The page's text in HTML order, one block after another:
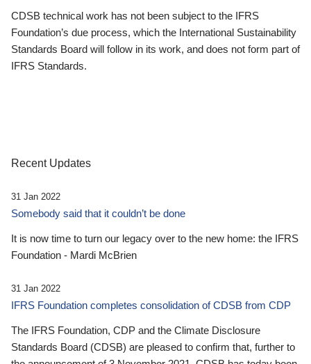
CDSB technical work has not been subject to the IFRS
Foundation’s due process, which the International Sustainability
Standards Board will follow in its work, and does not form part of
IFRS Standards.
Recent Updates
31 Jan 2022
Somebody said that it couldn’t be done
It is now time to turn our legacy over to the new home: the IFRS
Foundation - Mardi McBrien
31 Jan 2022
IFRS Foundation completes consolidation of CDSB from CDP
The IFRS Foundation, CDP and the Climate Disclosure
Standards Board (CDSB) are pleased to confirm that, further to